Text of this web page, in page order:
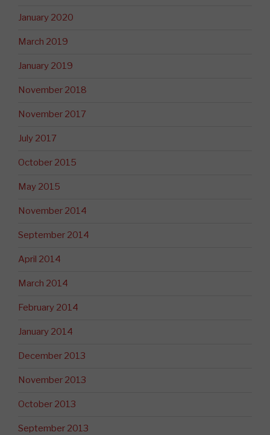
January 2020
March 2019
January 2019
November 2018
November 2017
July 2017
October 2015
May 2015
November 2014
September 2014
April 2014
March 2014
February 2014
January 2014
December 2013
November 2013
October 2013
September 2013